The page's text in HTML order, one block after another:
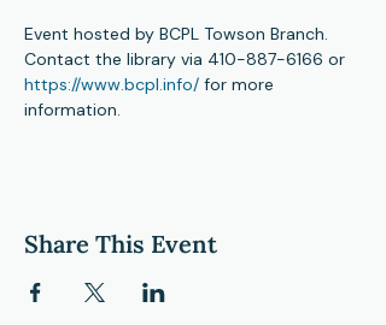
Event hosted by BCPL Towson Branch.
Contact the library via 410-887-6166 or
https://www.bcpl.info/ for more
information.
Share This Event